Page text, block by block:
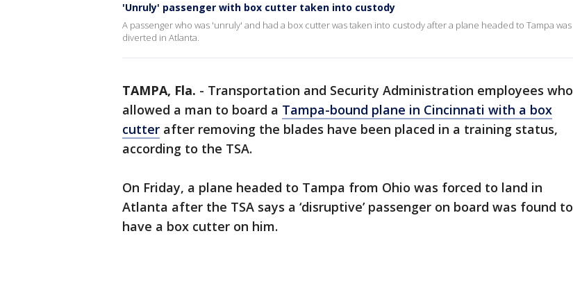
'Unruly' passenger with box cutter taken into custody
A passenger who was 'unruly' and had a box cutter was taken into custody after a plane headed to Tampa was
diverted in Atlanta.
TAMPA, Fla. - Transportation and Security Administration employees who
allowed a man to board a Tampa-bound plane in Cincinnati with a box
cutter after removing the blades have been placed in a training status,
according to the TSA.
On Friday, a plane headed to Tampa from Ohio was forced to land in
Atlanta after the TSA says a ‘disruptive’ passenger on board was found to
have a box cutter on him.